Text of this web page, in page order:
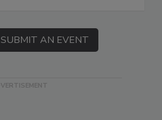
SUBMIT AN EVENT